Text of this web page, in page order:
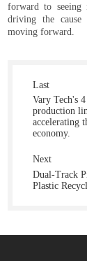
forward to seeing
driving the
moving forward.
Last
Vary Tech's
production
accelerating
economy.
Next
Dual-Track
Plastic